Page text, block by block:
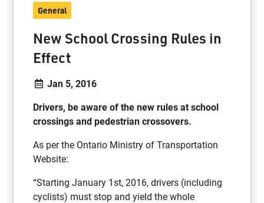
General
New School Crossing Rules in
Effect
Jan 5, 2016
Drivers, be aware of the new rules at school
crossings and pedestrian crossovers.
As per the Ontario Ministry of Transportation
Website:
“Starting January 1st, 2016, drivers (including
cyclists) must stop and yield the whole